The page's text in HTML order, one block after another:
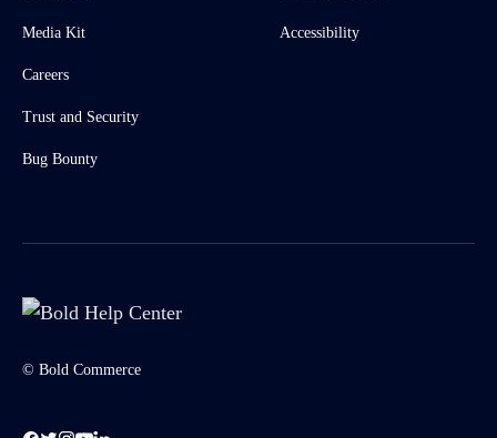
Media Kit
Careers
Trust and Security
Bug Bounty
Accessibility
© Bold Commerce